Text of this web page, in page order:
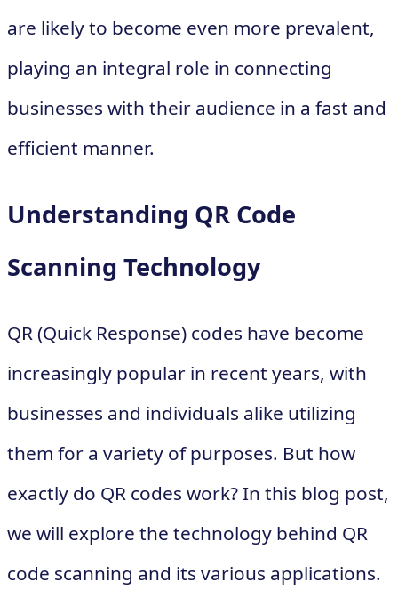
are likely to become even more prevalent,
playing an integral role in connecting
businesses with their audience in a fast and
efficient manner.
Understanding QR Code
Scanning Technology
QR (Quick Response) codes have become
increasingly popular in recent years, with
businesses and individuals alike utilizing
them for a variety of purposes. But how
exactly do QR codes work? In this blog post,
we will explore the technology behind QR
code scanning and its various applications.